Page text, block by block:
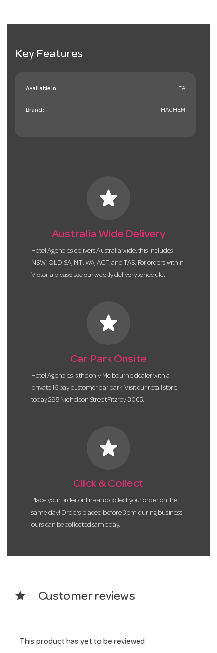
Key Features
Available in: EA
Brand: HACHEM
star
Australia Wide Delivery
Hotel Agencies delivers Australia wide, this includes
NSW, QLD, SA, NT, WA, ACT and TAS. For orders within
Victoria please see our weekly delivery schedule.
star
Car Park Onsite
Hotel Agencies is the only Melbourne dealer with a
private 16 bay customer car park. Visit our retail store
today 298 Nicholson Street Fitzroy 3065.
star
Click & Collect
Place your order online and collect your order on the
same day! Orders placed before 3pm during business
ours can be collected same day.
star Customer reviews
This product has yet to be reviewed